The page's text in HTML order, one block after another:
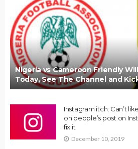
Nigeria vs Cameroon Friendly
Today, See The Channel and
Instagram itch; Can’t
on people’s post on
fix it
December 10, 2019